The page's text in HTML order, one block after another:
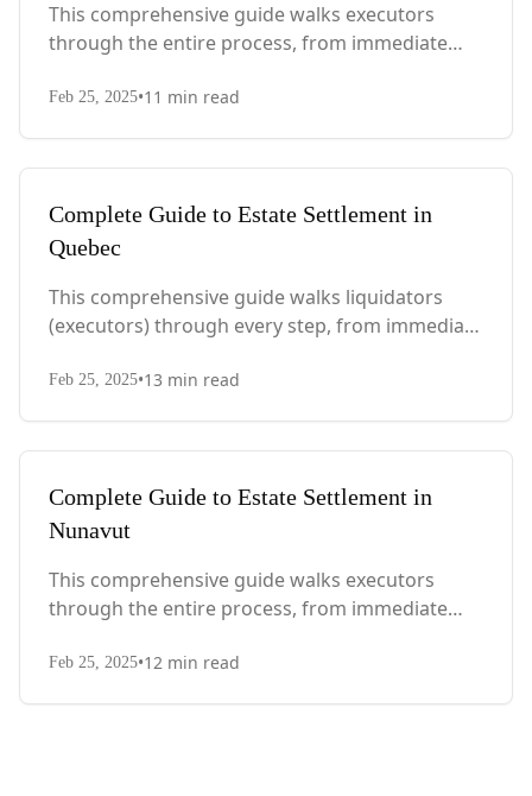
This comprehensive guide walks executors
through the entire process, from immediate
PEI-specific laws, probate requirements, and tax
Feb 25, 2025•11 min read
Complete Guide to Estate Settlement in
Quebec
This comprehensive guide walks liquidators
(executors) through every step, from immediate
with Quebec-specific legal requirements and tax
Feb 25, 2025•13 min read
Complete Guide to Estate Settlement in
Nunavut
This comprehensive guide walks executors
through the entire process, from immediate
territory-specific laws, probate requirements,
Feb 25, 2025•12 min read